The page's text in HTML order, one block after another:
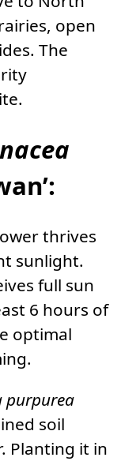
open
The
thrives
sunlight.
full sun
6 hours of
optimal
purpurea
soil
Planting it in